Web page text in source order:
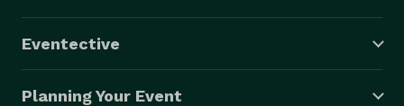
Eventective
Planning Your Event